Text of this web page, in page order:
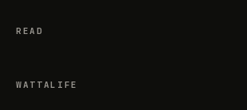
READ
WATTALIFE